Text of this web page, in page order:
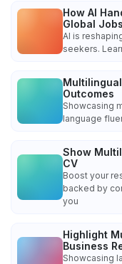
How AI
Global Jobs
AI is
seekers.
Outcomes
Showcasing
language
Show
CV
Boost your
backed by
you
Highlight
Business
Showcasing